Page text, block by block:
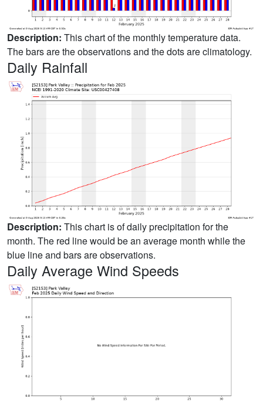
Description: This chart of the monthly temperature data.
The bars are the observations and the dots are climatology.
Daily Rainfall
Description: This chart is of daily precipitation for the
month. The red line would be an average month while the
blue line and bars are observations.
Daily Average Wind Speeds